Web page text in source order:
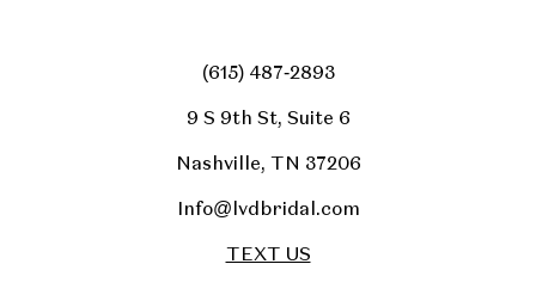
(615) 487‑2893
9 S 9th St, Suite 6
Nashville, TN 37206
Info@lvdbridal.com
TEXT US